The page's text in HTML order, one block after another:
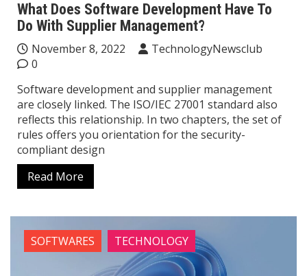
What Does Software Development Have To
Do With Supplier Management?
November 8, 2022
TechnologyNewsclub
0
Software development and supplier management
are closely linked. The ISO/IEC 27001 standard also
reflects this relationship. In two chapters, the set of
rules offers you orientation for the security-
compliant design
Read More
SOFTWARES TECHNOLOGY